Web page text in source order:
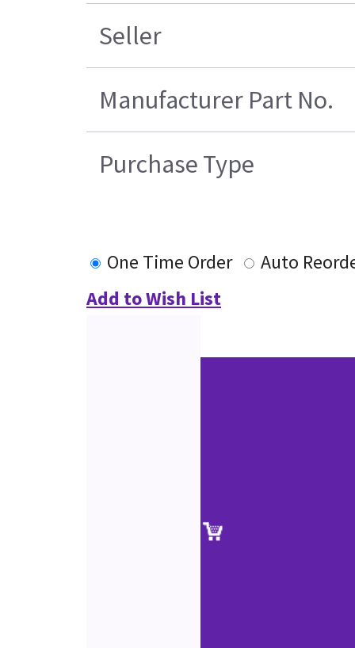
Seller
Manufacturer Part No.
Purchase Type
One Time Order
Auto
Add to Wish List